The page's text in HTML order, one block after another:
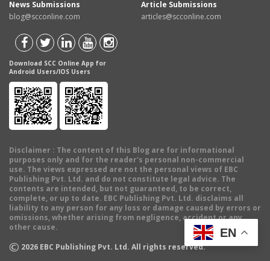
News Submissions
blog@scconline.com
Article Submissions
articles@scconline.com
Download SCC Online App for
Android Users/IOS Users
Disclaimer : The content of this Blog are for informational
purposes only and for the reader's personal non-commercial
use. The views expressed are not the personal views of EBC
Publishing Pvt. Ltd. and do not constitute legal advice. The
contents are intended, but not guaranteed, to be correct,
complete, or up to date. EBC Publishing Pvt. Ltd. disclaims all
liability to any person for any loss or damage caused by errors or
omissions, whether arising from negligence, accident or any
other cause.
© 2026 EBC Publishing Pvt. Ltd. All rights reserved.
EN